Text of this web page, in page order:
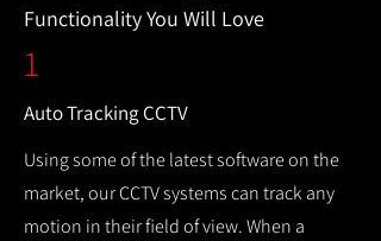
Functionality You Will Love
1
Auto Tracking CCTV
Using some of the latest software on the
market, our CCTV systems can track any
motion in their field of view. When a